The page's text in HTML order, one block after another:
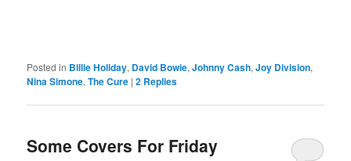
Posted in Billie Holiday, David Bowie,Johnny Cash,Joy Division,
Nina Simone,The Cure |2 Replies
Some Covers For Friday